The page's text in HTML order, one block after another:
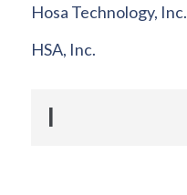
Hosa Technology, Inc.
HSA, Inc.
I